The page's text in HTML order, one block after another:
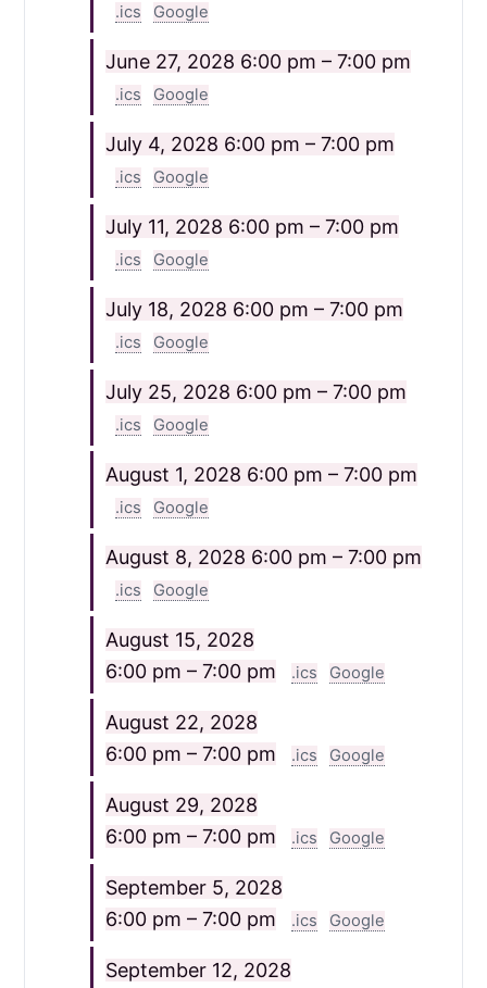
.ics Google
June 27, 2028 6:00 pm – 7:00 pm
.ics Google
July 4, 2028 6:00 pm – 7:00 pm
.ics Google
July 11, 2028 6:00 pm – 7:00 pm
.ics Google
July 18, 2028 6:00 pm – 7:00 pm
.ics Google
July 25, 2028 6:00 pm – 7:00 pm
.ics Google
August 1, 2028 6:00 pm – 7:00 pm
.ics Google
August 8, 2028 6:00 pm – 7:00 pm
.ics Google
August 15, 2028
6:00 pm – 7:00 pm
.ics Google
August 22, 2028
6:00 pm – 7:00 pm
.ics Google
August 29, 2028
6:00 pm – 7:00 pm
.ics Google
September 5, 2028
6:00 pm – 7:00 pm
.ics Google
September 12, 2028